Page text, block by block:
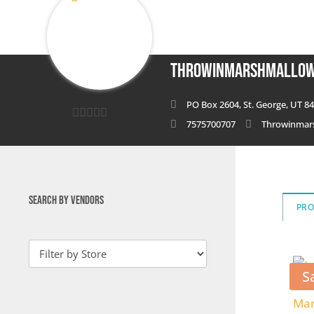
out
PO Box 2604, St. George, UT
7575700707
SEARCH BY VENDORS